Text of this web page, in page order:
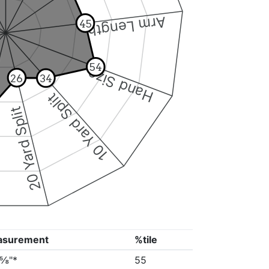
Arm Length
Hand Size
10 Yard Split
20 Yard Split
45
54
34
26
%tile
55